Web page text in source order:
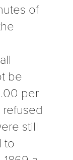
of
be
per
still
to